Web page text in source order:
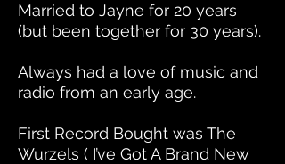
Married to Jayne for 20 years
(but been together for 30 years).
Always had a love of music and
radio from an early age.
First Record Bought was The
Wurzels ( I’ve Got A Brand New